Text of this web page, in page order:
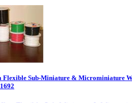
Flexible Sub-Miniature & Microminiature